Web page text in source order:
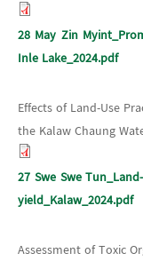
28 May Zin
Inle Lake_2024.pdf
Effects of Land-Use
the Kalaw Chaung
27 Swe Swe
yield_Kalaw_2024.pdf
Assessment of Toxic